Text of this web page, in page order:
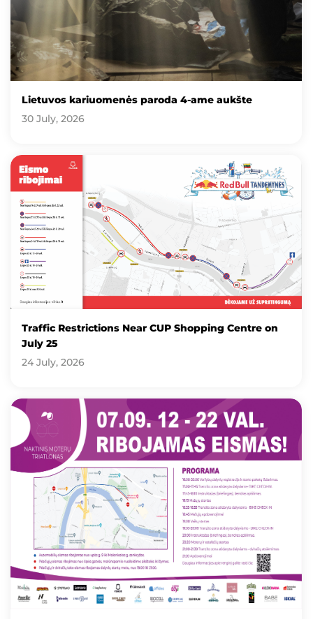
Lietuvos kariuomenės paroda 4-ame aukšte
30 July, 2026
Traffic Restrictions Near CUP Shopping Centre on
July 25
24 July, 2026